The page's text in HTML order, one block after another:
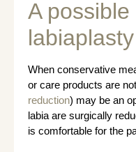
A
labiaplasty
When conservative
or care products are
reduction) may be an
labia are surgically
is comfortable for the